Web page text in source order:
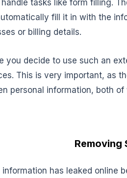
tasks like form filling.
fill it in with the
or billing details.
you decide to use such an
This is very important, as
personal information, both
Removing
information has leaked